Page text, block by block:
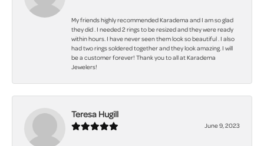
My friends highly recommended Karadema and I am so glad
they did . I needed 2 rings to be resized and they were ready
within hours. I have never seen them look so beautiful . I also
had two rings soldered together and they look amazing. I will
be a customer forever! Thank you to all at Karadema
Jewelers!
Teresa Hugill
June 9, 2023